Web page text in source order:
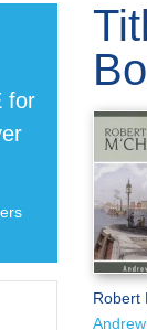
for
Robert